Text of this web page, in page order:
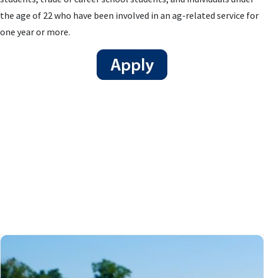
the age of 22 who have been involved in an ag-related service for
one year or more.